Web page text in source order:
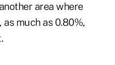
area where
much as 0.80%,